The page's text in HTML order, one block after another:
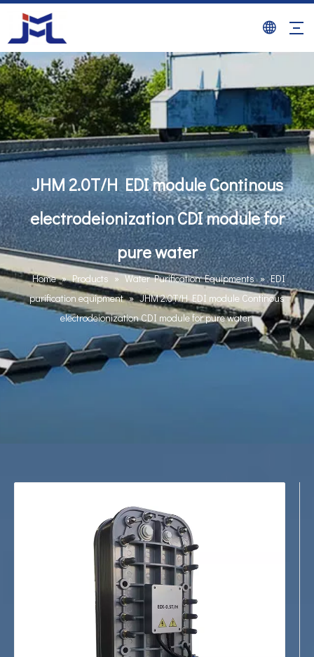
JHM 2.0T/H EDI module Continous
electrodeionization CDI module for
pure water
Home » Products » Water Purification Equipments » EDI
purification equipment » JHM 2.0T/H EDI module Continous
electrodeionization CDI module for pure water